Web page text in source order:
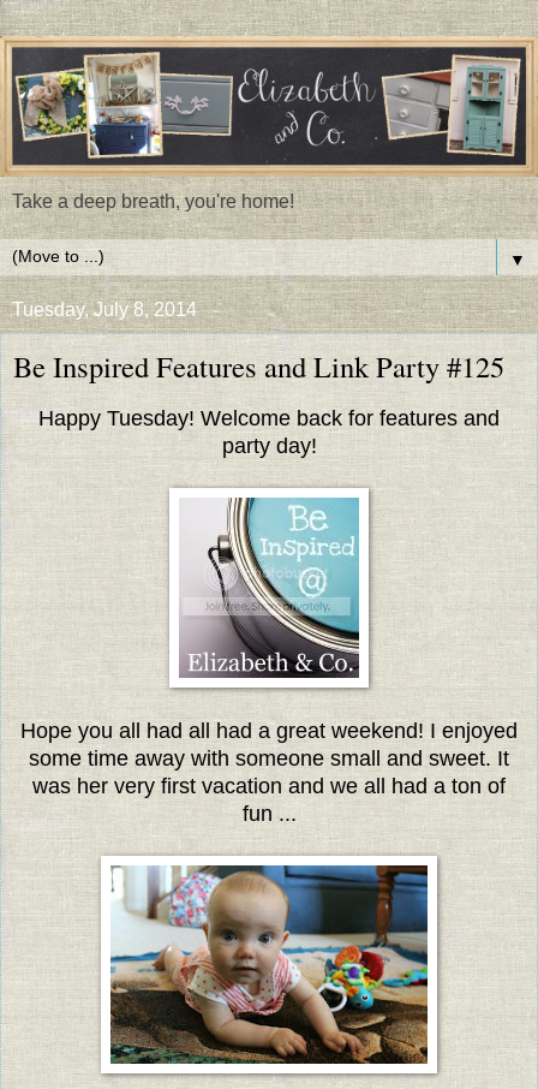
Take a deep breath, you're home!
▼
Tuesday, July 8, 2014
Be Inspired Features and Link Party #125
Happy Tuesday! Welcome back for features and
party day!
Hope you all had all had a great weekend! I enjoyed
some time away with someone small and sweet. It
was her very first vacation and we all had a ton of
fun ...